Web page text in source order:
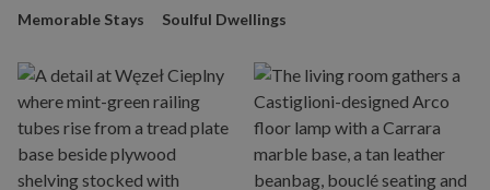
Memorable Stays Soulful Dwellings